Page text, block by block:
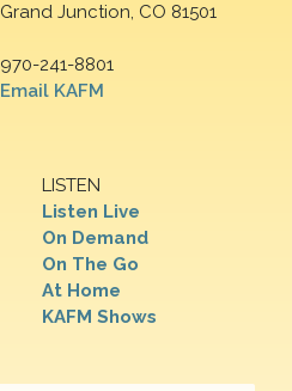
Grand Junction, CO 81501
970-241-8801
Email KAFM
LISTEN
Listen Live
On Demand
On The Go
At Home
KAFM Shows